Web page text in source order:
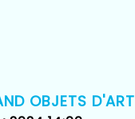
OBJETS D'ART